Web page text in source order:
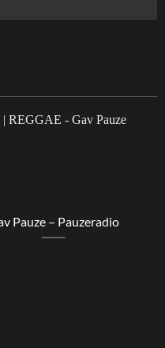
Pauze – Pauzeradio